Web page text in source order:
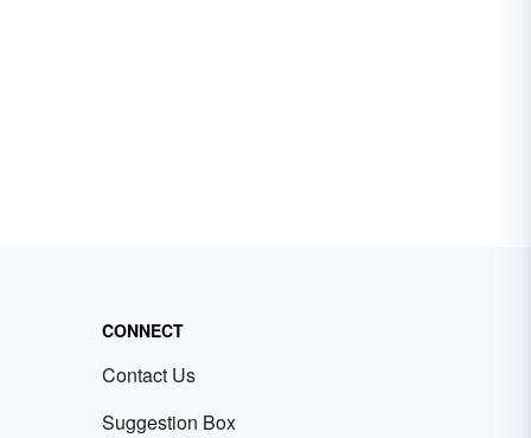
CONNECT
Contact Us
Suggestion Box